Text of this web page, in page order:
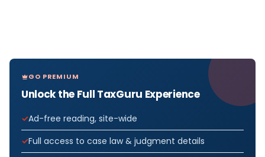
GO PREMIUM
Unlock the Full TaxGuru Experience
Ad-free reading, site-wide
Full access to case law & judgment details